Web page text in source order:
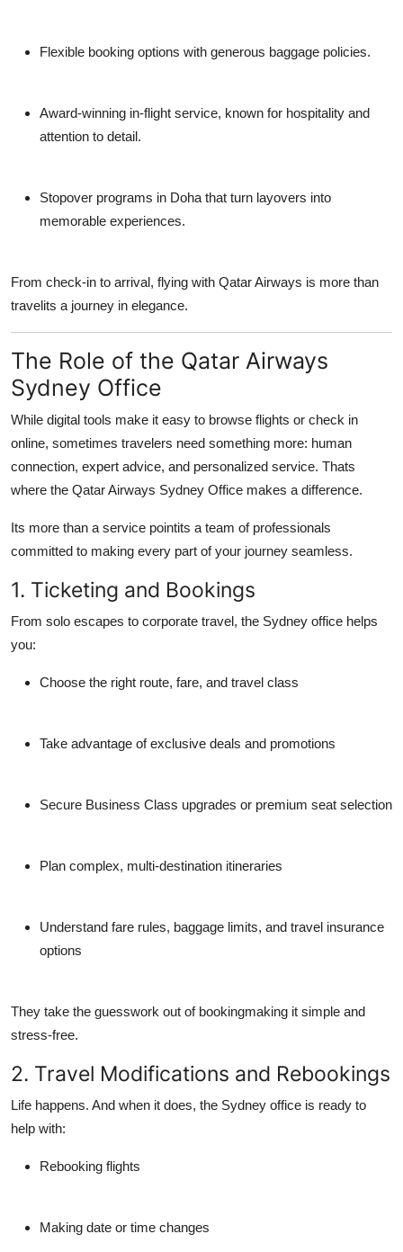
Flexible booking options with generous baggage policies.
Award-winning in-flight service, known for hospitality and
attention to detail.
Stopover programs in Doha that turn layovers into
memorable experiences.
From check-in to arrival, flying with Qatar Airways is more than
travelits a journey in elegance.
The Role of the Qatar Airways
Sydney Office
While digital tools make it easy to browse flights or check in
online, sometimes travelers need something more: human
connection, expert advice, and personalized service. Thats
where the Qatar Airways Sydney Office makes a difference.
Its more than a service pointits a team of professionals
committed to making every part of your journey seamless.
1. Ticketing and Bookings
From solo escapes to corporate travel, the Sydney office helps
you:
Choose the right route, fare, and travel class
Take advantage of exclusive deals and promotions
Secure Business Class upgrades or premium seat selection
Plan complex, multi-destination itineraries
Understand fare rules, baggage limits, and travel insurance
options
They take the guesswork out of bookingmaking it simple and
stress-free.
2. Travel Modifications and Rebookings
Life happens. And when it does, the Sydney office is ready to
help with:
Rebooking flights
Making date or time changes